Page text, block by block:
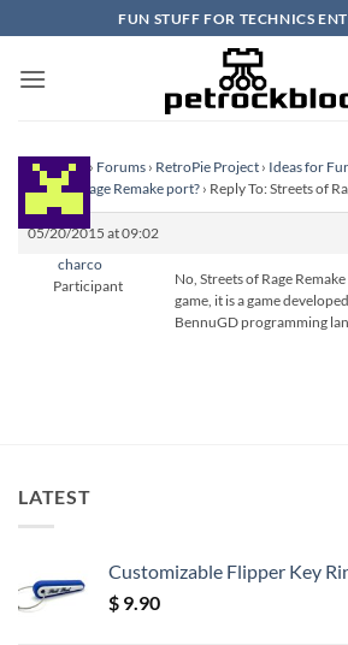
to
content
FUN STUFF FOR TECHNICS
Homepage › Forums › RetroPie Project › Ideas for
Streets of Rage Remake port? › Reply To: Streets of
05/20/2015 at 09:02
charco
Participant
No, Streets of Rage
game, it is a game
BennuGD programming
LATEST
Customizable Flipper Key
$ 9.90